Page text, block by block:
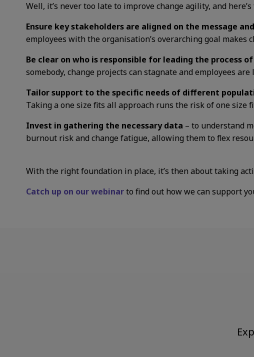
Well, it’s never too late to improve change agility, and
Ensure key stakeholders are aligned on the message
employees with the organisation’s overarching goal makes
Be clear on who is responsible for leading the process
somebody, change projects can stagnate and employees
Tailor support to the specific needs of different
Taking a one size fits all approach runs the risk of one size
Invest in gathering the necessary data – to understand
burnout risk and change fatigue, allowing them to flex
With the right foundation in place, it’s then about taking
Catch up on our webinarto find out how we can support